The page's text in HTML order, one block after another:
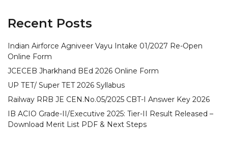
Recent Posts
Indian Airforce Agniveer Vayu Intake 01/2027 Re-Open
Online Form
JCECEB Jharkhand BEd 2026 Online Form
UP TET/ Super TET 2026 Syllabus
Railway RRB JE CEN.No.05/2025 CBT-I Answer Key 2026
IB ACIO Grade-II/Executive 2025: Tier-II Result Released –
Download Merit List PDF & Next Steps